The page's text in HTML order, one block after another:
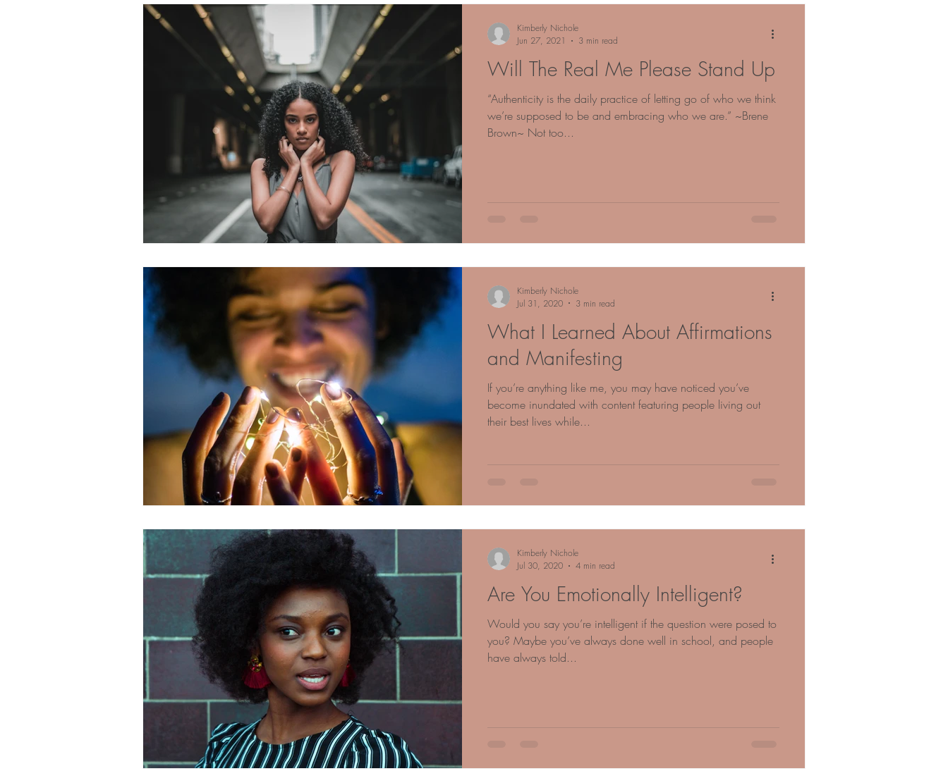
Will The Real Me Please Stand Up
“Authenticity is the daily practice of letting go of who we think
we’re supposed to be and embracing who we are.” ~Brene
Brown~ Not too...
Kimberly Nichole
Jun 27, 2021
3 min read
What I Learned About Affirmations
and Manifesting
If you’re anything like me, you may have noticed you’ve
become inundated with content featuring people living out
their best lives while...
Kimberly Nichole
Jul 31, 2020
3 min read
Are You Emotionally Intelligent?
Would you say you’re intelligent if the question were posed to
you? Maybe you’ve always done well in school, and people
have always told...
Kimberly Nichole
Jul 30, 2020
4 min read